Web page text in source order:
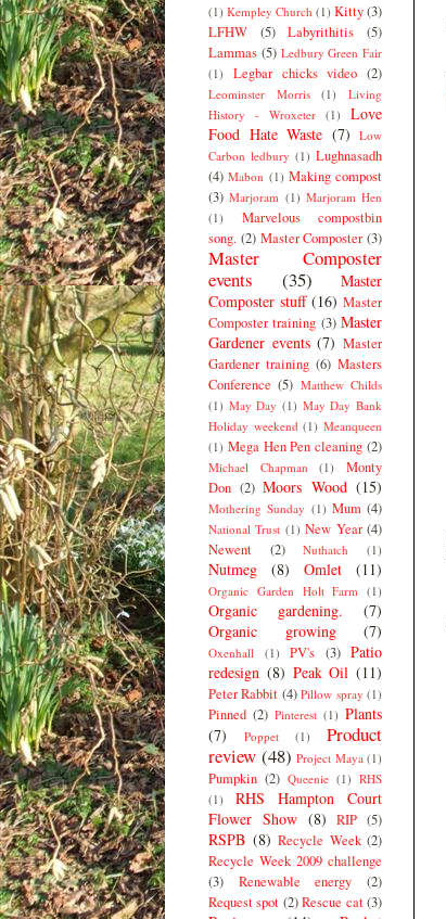
(1) Kempley Church (1) Kitty(3)
LFHW
(5) Labyrithitis
(5)
Lammas (5) Ledbury Green Fair
(1)
Legbar chicks video (2)
Leominster Morris (1)
Living
History - Wroxeter (1)
Love
Food Hate Waste (7) Low
Carbon ledbury (1) Lughnasadh
(4) Mabon (1) Making compost
(3) Marjoram (1) Marjoram Hen
(1)
Marvelous compostbin
song. (2) Master Composter (3)
Master Composter
events
(35)
Master
Composter stuff (16) Master
Composter training (3) Master
Gardener events (7) Master
Gardener training (6) Masters
Conference (5) Matthew Childs
(1) May Day (1) May Day Bank
Holiday weekend (1) Meanqueen
(1) Mega Hen Pen cleaning (2)
Michael Chapman (1)
Monty
Don (2) Moors Wood (15)
Mothering Sunday (1) Mum (4)
National Trust (1) New Year (4)
Newent
(2) Nuthatch (1)
Nutmeg (8) Omlet (11)
Organic Garden Holt Farm (1)
Organic gardening.
(7)
Organic growing
(7)
Oxenhall (1) PV's (3) Patio
redesign (8) Peak Oil (11)
Peter Rabbit (4) Pillow spray (1)
Pinned (2) Pinterest (1) Plants
(7)
Poppet (1)
Product
review (48) Project Maya (1)
Pumpkin (2) Queenie (1) RHS
(1)
RHS Hampton Court
Flower Show (8) RIP (5)
RSPB (8) Recycle Week (2)
Recycle Week 2009 challenge
(3)
Renewable energy
(2)
Request spot (2) Rescue cat (3)